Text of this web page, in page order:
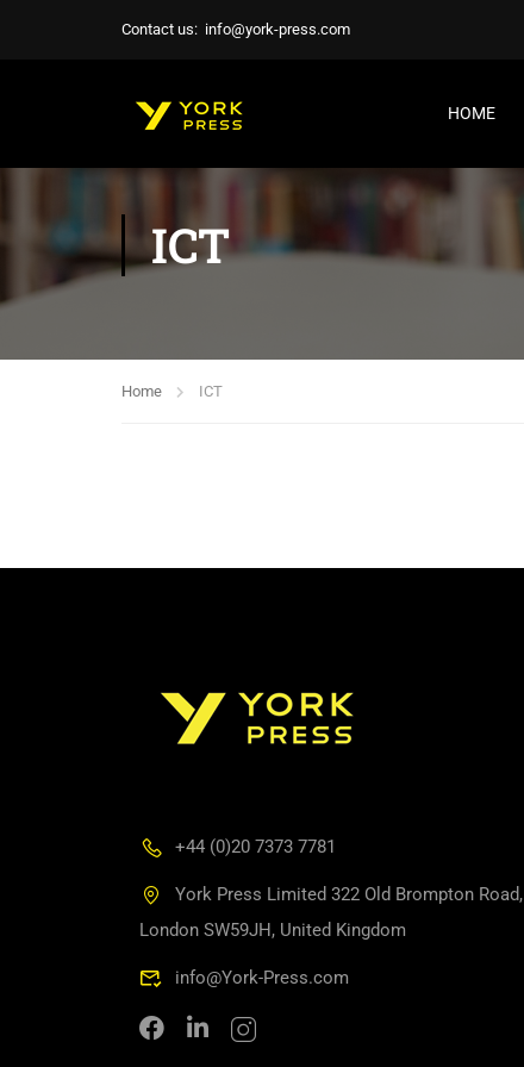
Contact us: info@york-press.com
HOME
ICT
Home ICT
+44 (0)20 7373 7781
York Press Limited 322 Old Brompton Road,
London SW59JH, United Kingdom
info@York-Press.com